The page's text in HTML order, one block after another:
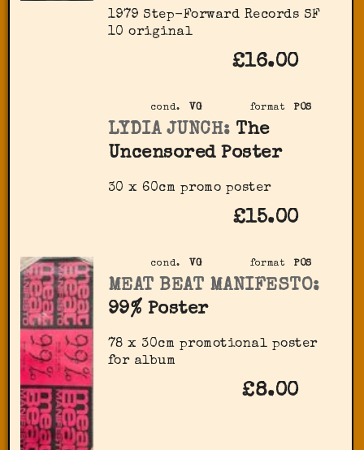
1979 Step-Forward Records ‎SF
10 original
£16.00
format POS
cond. VG
LYDIA JUNCH: The
Uncensored Poster
30 x 60cm promo poster
£15.00
format POS
cond. VG
MEAT BEAT MANIFESTO:
99% Poster
78 x 30cm promotional poster
for album
£8.00